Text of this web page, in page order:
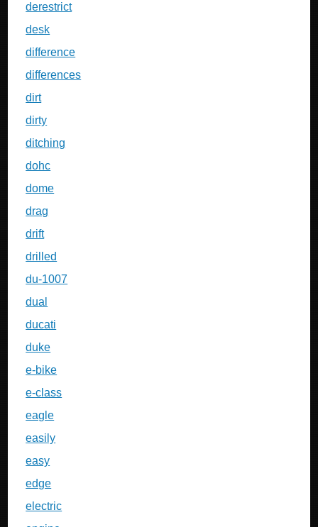
derestrict
desk
difference
differences
dirt
dirty
ditching
dohc
dome
drag
drift
drilled
du-1007
dual
ducati
duke
e-bike
e-class
eagle
easily
easy
edge
electric